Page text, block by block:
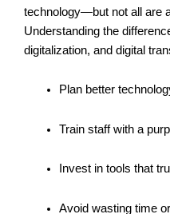
technology—but not all are
Understanding the
digitalization, and digital
Plan better
Train staff with a
Invest in tools that
Avoid wasting time